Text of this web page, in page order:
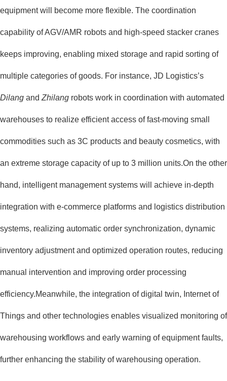
equipment will become more flexible. The coordination
capability of AGV/AMR robots and high-speed stacker cranes
keeps improving, enabling mixed storage and rapid sorting of
multiple categories of goods. For instance, JD Logistics’s
Dilang and Zhilang robots work in coordination with automated
warehouses to realize efficient access of fast-moving small
commodities such as 3C products and beauty cosmetics, with
an extreme storage capacity of up to 3 million units.On the other
hand, intelligent management systems will achieve in-depth
integration with e-commerce platforms and logistics distribution
systems, realizing automatic order synchronization, dynamic
inventory adjustment and optimized operation routes, reducing
manual intervention and improving order processing
efficiency.Meanwhile, the integration of digital twin, Internet of
Things and other technologies enables visualized monitoring of
warehousing workflows and early warning of equipment faults,
further enhancing the stability of warehousing operation.